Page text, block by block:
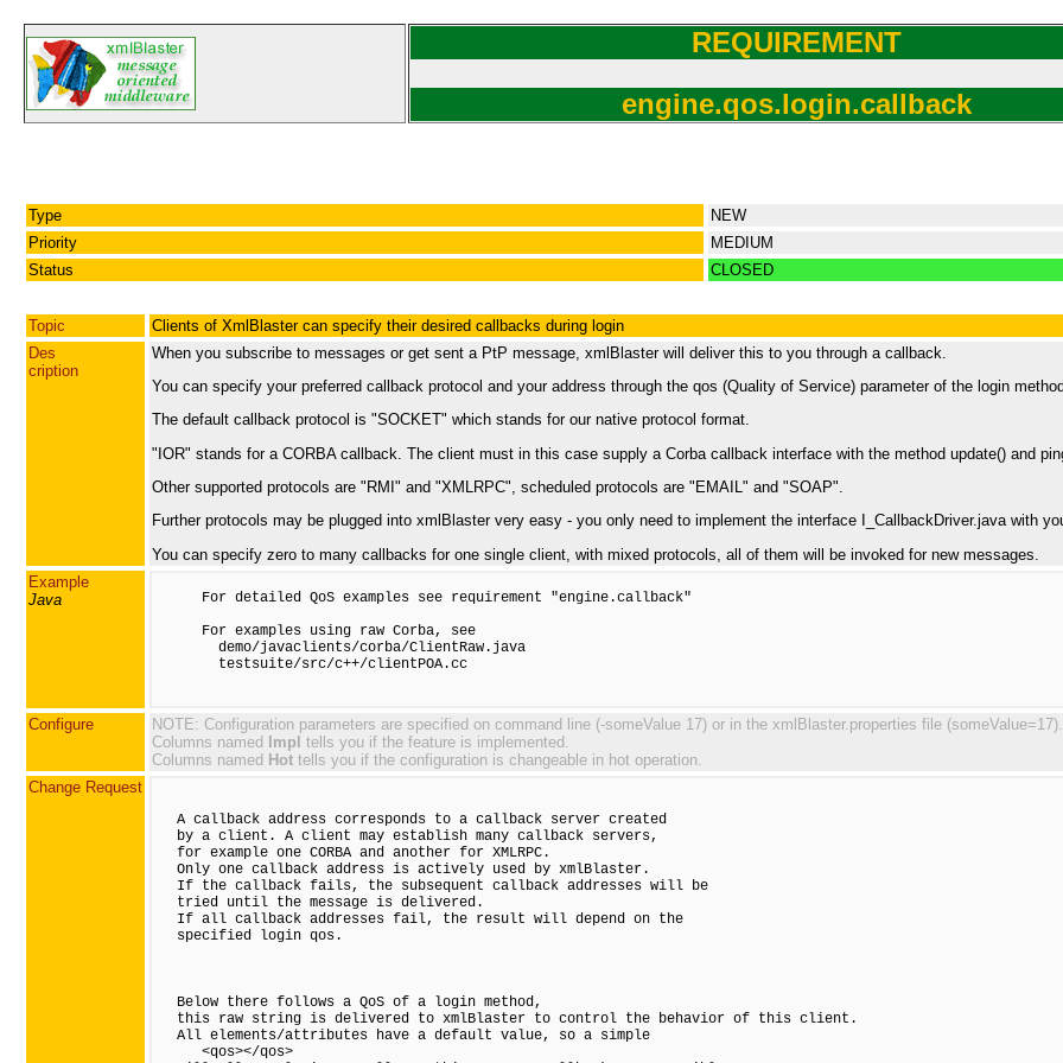
REQUIREMENT
engine.qos.login.callback
Type
NEW
Priority
MEDIUM
Status
CLOSED
Topic
Clients of XmlBlaster can specify their desired callbacks during login
Des
cription
When you subscribe to messages or get sent a PtP message, xmlBlaster will deliver this to you through a callback.
You can specify your preferred callback protocol and your address through the qos (Quality of Service) parameter of the login method.
The default callback protocol is "SOCKET" which stands for our native protocol format.
"IOR" stands for a CORBA callback. The client must in this case supply a Corba callback interface with the method update() and
Other supported protocols are "RMI" and "XMLRPC", scheduled protocols are "EMAIL" and "SOAP".
Further protocols may be plugged into xmlBlaster very easy - you only need to implement the interface I_CallbackDriver.java with
You can specify zero to many callbacks for one single client, with mixed protocols, all of them will be invoked for new messages.
Example
Java
      For detailed QoS examples see requirement "engine.callback"
      For examples using raw Corba, see
        demo/javaclients/corba/ClientRaw.java
        testsuite/src/c++/clientPOA.cc
Configure
NOTE: Configuration parameters are specified on command line (-someValue 17) or in the xmlBlaster.properties file
Columns named Impl tells you if the feature is implemented.
Columns named Hot tells you if the configuration is changeable in hot operation.
Change Request
   A callback address corresponds to a callback server created
   by a client. A client may establish many callback servers,
   for example one CORBA and another for XMLRPC.
   Only one callback address is actively used by xmlBlaster.
   If the callback fails, the subsequent callback addresses will be
   tried until the message is delivered.
   If all callback addresses fail, the result will depend on the
   specified login qos.
   Below there follows a QoS of a login method,
   this raw string is delivered to xmlBlaster to control the behavior of this client.
   All elements/attributes have a default value, so a simple
      <qos></qos>